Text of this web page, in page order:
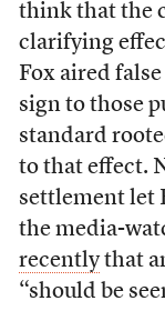
think that the
clarifying
Fox aired
sign to those
standard
to that effect.
settlement let
the media-
recentlythat
“should be